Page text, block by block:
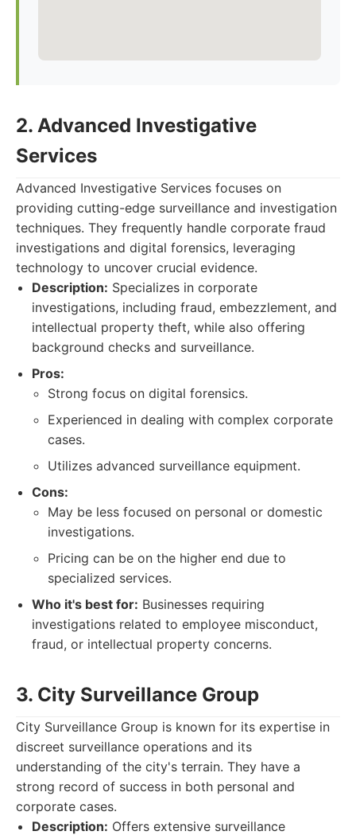
2. Advanced Investigative
Services
Advanced Investigative Services focuses on
providing cutting-edge surveillance and investigation
techniques. They frequently handle corporate fraud
investigations and digital forensics, leveraging
technology to uncover crucial evidence.
Description: Specializes in corporate
investigations, including fraud, embezzlement, and
intellectual property theft, while also offering
background checks and surveillance.
Pros:
Strong focus on digital forensics.
Experienced in dealing with complex corporate
cases.
Utilizes advanced surveillance equipment.
Cons:
May be less focused on personal or domestic
investigations.
Pricing can be on the higher end due to
specialized services.
Who it's best for: Businesses requiring
investigations related to employee misconduct,
fraud, or intellectual property concerns.
3. City Surveillance Group
City Surveillance Group is known for its expertise in
discreet surveillance operations and its
understanding of the city's terrain. They have a
strong record of success in both personal and
corporate cases.
Description: Offers extensive surveillance